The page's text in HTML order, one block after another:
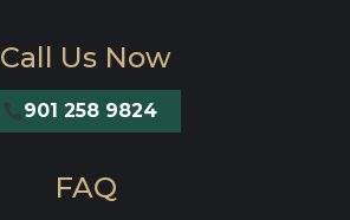
Call Us Now
901 258 9824
FAQ